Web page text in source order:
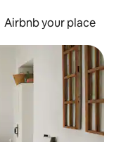
Airbnb your place